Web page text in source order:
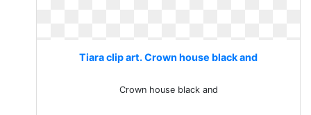
Tiara clip art. Crown house black and
Crown house black and